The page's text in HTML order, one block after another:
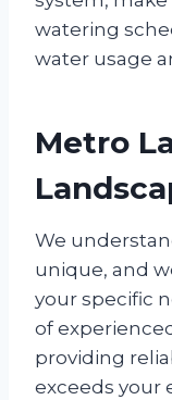
watering
water usage
Metro
We
unique, and
your specific
of
providing
exceeds your